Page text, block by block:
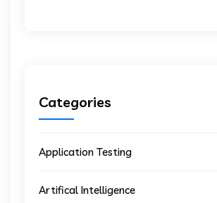
Categories
Application Testing
Artifical Intelligence